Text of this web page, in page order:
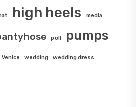
high heels media
poll pumps
Venice wedding wedding dress